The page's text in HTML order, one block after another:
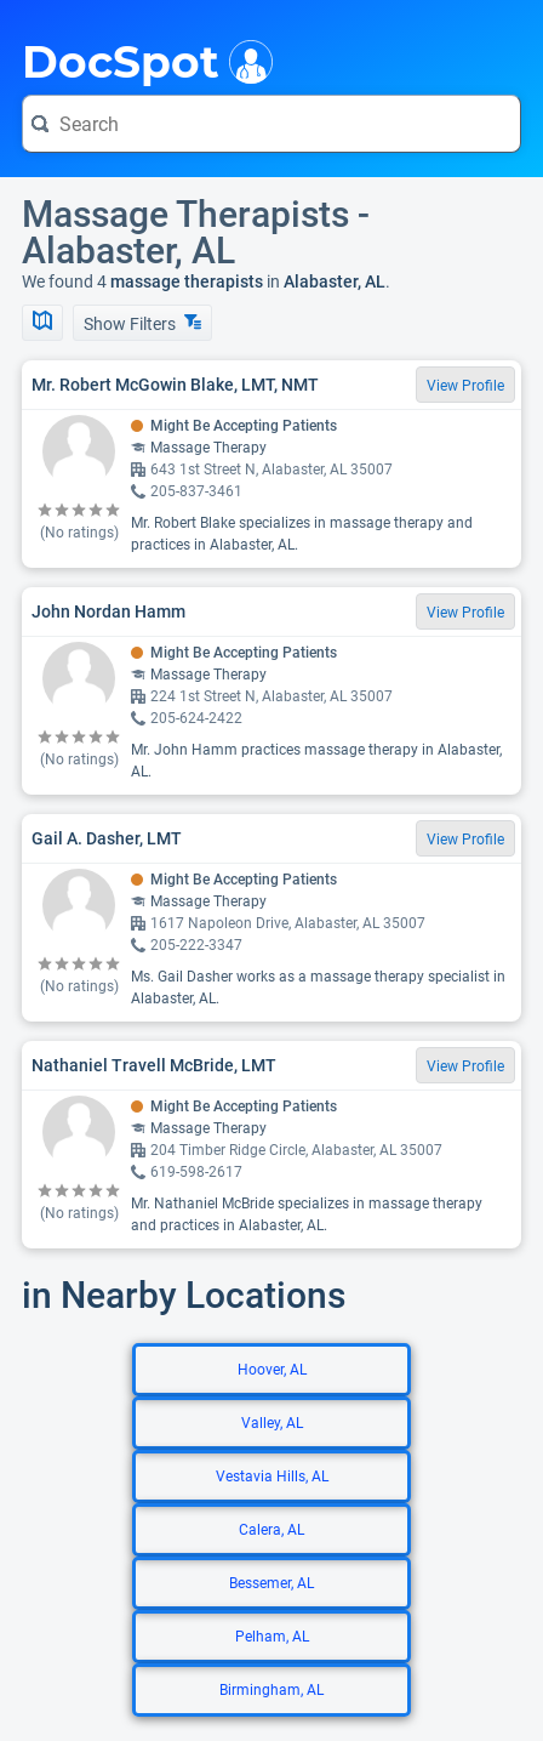
DocSpot
Massage Therapists -
Alabaster, AL
We found 4massage therapists in Alabaster, AL.
Show Filters
Mr. Robert McGowin Blake, LMT, NMT View Profile
(No ratings)
Might Be Accepting Patients
Massage Therapy
643 1st Street N, Alabaster, AL 35007
205-837-3461
Mr. Robert Blake specializes in massage therapy and
practices in Alabaster, AL.
John Nordan Hamm View Profile
(No ratings)
Might Be Accepting Patients
Massage Therapy
224 1st Street N, Alabaster, AL 35007
205-624-2422
Mr. John Hamm practices massage therapy in Alabaster,
AL.
Gail A. Dasher, LMT View Profile
(No ratings)
Might Be Accepting Patients
Massage Therapy
1617 Napoleon Drive, Alabaster, AL 35007
205-222-3347
Ms. Gail Dasher works as a massage therapy specialist in
Alabaster, AL.
Nathaniel Travell McBride, LMT View Profile
(No ratings)
Might Be Accepting Patients
Massage Therapy
204 Timber Ridge Circle, Alabaster, AL 35007
619-598-2617
Mr. Nathaniel McBride specializes in massage therapy
and practices in Alabaster, AL.
in Nearby Locations
Hoover, AL
Valley, AL
Vestavia Hills, AL
Calera, AL
Bessemer, AL
Pelham, AL
Birmingham, AL